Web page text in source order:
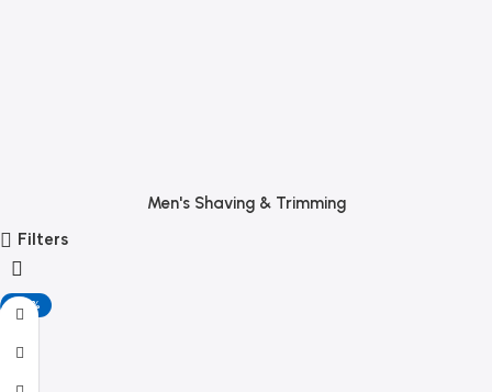
Men's Shaving & Trimming
Filters
-20%